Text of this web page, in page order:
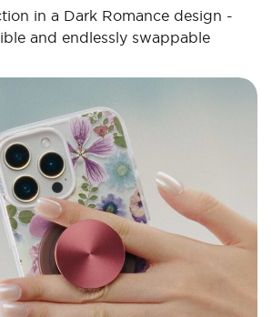
in a Dark Romance design -
and endlessly swappable